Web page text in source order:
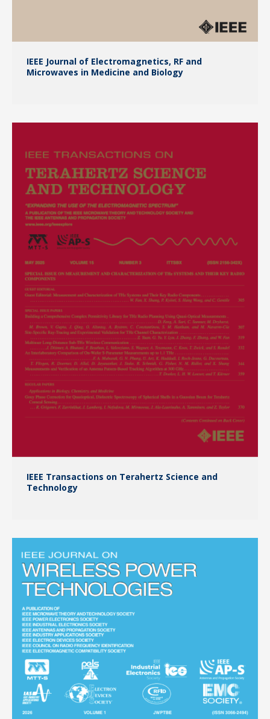
IEEE Journal of Electromagnetics, RF and
Microwaves in Medicine and Biology
IEEE Transactions on Terahertz Science and
Technology